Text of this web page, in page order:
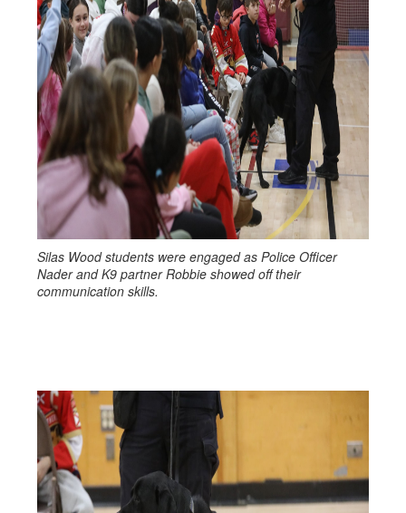
Silas Wood students were engaged as Police Officer
Nader and K9 partner Robbie showed off their
communication skills.